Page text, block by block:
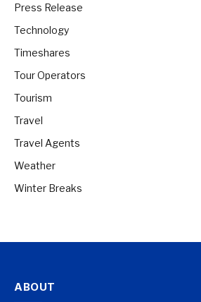
Press Release
Technology
Timeshares
Tour Operators
Tourism
Travel
Travel Agents
Weather
Winter Breaks
ABOUT